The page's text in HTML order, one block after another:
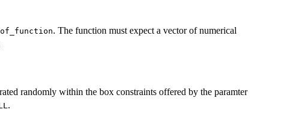
. The function must expect a vector of numerical
randomly within the box constraints offered by the paramter
.